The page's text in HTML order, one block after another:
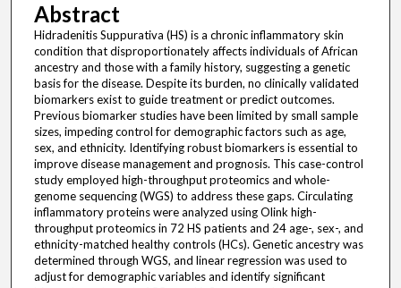
Abstract
Hidradenitis Suppurativa (HS) is a chronic inflammatory skin
condition that disproportionately affects individuals of African
ancestry and those with a family history, suggesting a genetic
basis for the disease. Despite its burden, no clinically validated
biomarkers exist to guide treatment or predict outcomes.
Previous biomarker studies have been limited by small sample
sizes, impeding control for demographic factors such as age,
sex, and ethnicity. Identifying robust biomarkers is essential to
improve disease management and prognosis. This case-control
study employed high-throughput proteomics and whole-
genome sequencing (WGS) to address these gaps. Circulating
inflammatory proteins were analyzed using Olink high-
throughput proteomics in 72 HS patients and 24 age-, sex-, and
ethnicity-matched healthy controls (HCs). Genetic ancestry was
determined through WGS, and linear regression was used to
adjust for demographic variables and identify significant